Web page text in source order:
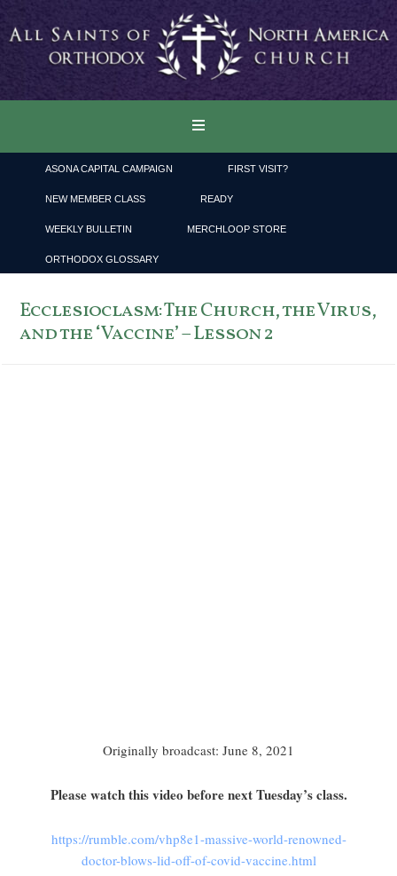
ASONA CAPITAL CAMPAIGN FIRST VISIT?
NEW MEMBER CLASS READY
WEEKLY BULLETIN MERCHLOOP STORE
ORTHODOX GLOSSARY
Ecclesioclasm: The Church, the Virus,
and the ‘Vaccine’ – Lesson 2
Originally broadcast: June 8, 2021
Please watch this video before next Tuesday’s class.
https://rumble.com/vhp8e1-massive-world-renowned-
doctor-blows-lid-off-of-covid-vaccine.html